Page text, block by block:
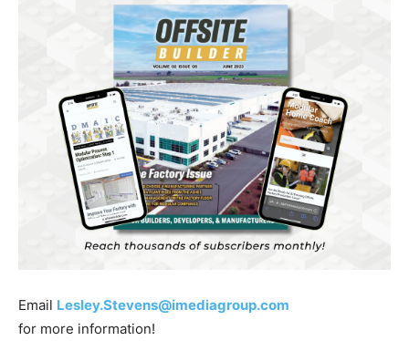
Email Lesley.Stevens@imediagroup.com
for more information!